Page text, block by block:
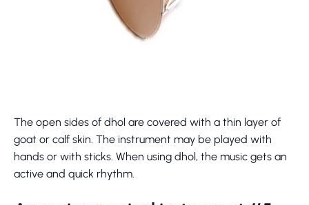
The open sides of dhol are covered with a thin layer of
goat or calf skin. The instrument may be played with
hands or with sticks. When using dhol, the music gets an
active and quick rhythm.